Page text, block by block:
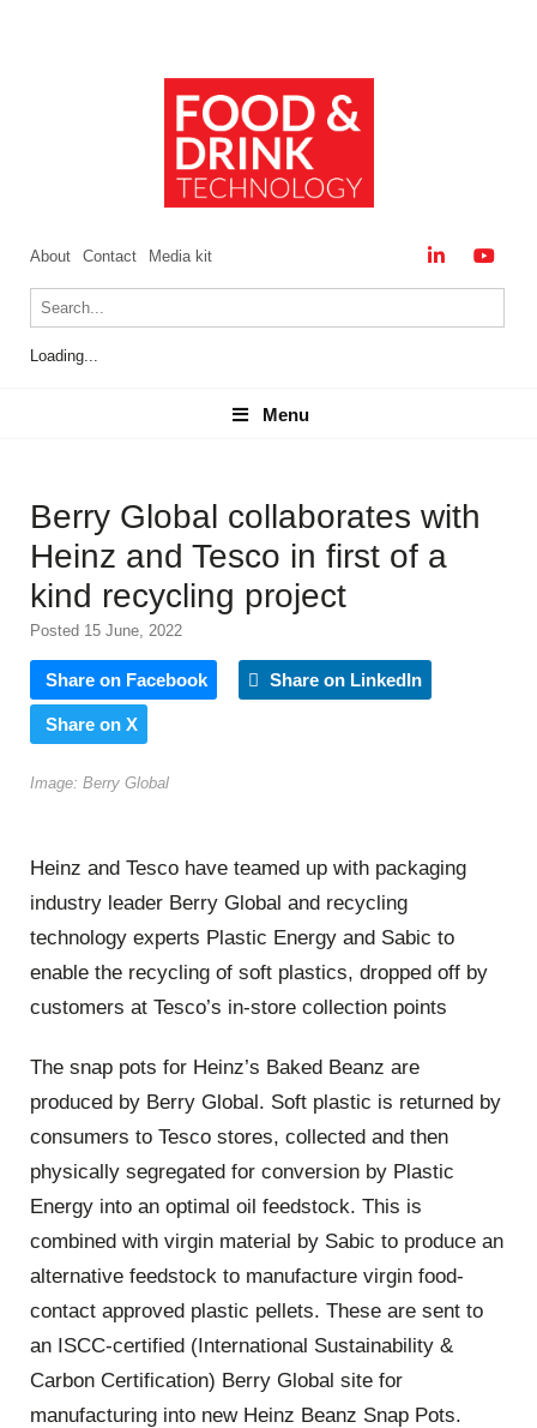
About Contact Media kit
Loading...
Menu
Menu
Berry Global collaborates with
Heinz and Tesco in first of a
kind recycling project
Posted 15 June, 2022
Share on Facebook Share on LinkedIn
Share on X
Image: Berry Global
Heinz and Tesco have teamed up with packaging
industry leader Berry Global and recycling
technology experts Plastic Energy and Sabic to
enable the recycling of soft plastics, dropped off by
customers at Tesco’s in-store collection points
The snap pots for Heinz’s Baked Beanz are
produced by Berry Global. Soft plastic is returned by
consumers to Tesco stores, collected and then
physically segregated for conversion by Plastic
Energy into an optimal oil feedstock. This is
combined with virgin material by Sabic to produce an
alternative feedstock to manufacture virgin food-
contact approved plastic pellets. These are sent to
an ISCC-certified (International Sustainability &
Carbon Certification) Berry Global site for
manufacturing into new Heinz Beanz Snap Pots.